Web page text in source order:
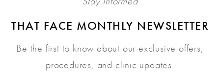
THAT FACE MONTHLY NEWSLETTER
Be the first to know about our exclusive offers,
procedures, and clinic updates.